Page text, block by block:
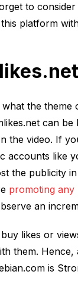
to consider
platform
the theme
can
the video. If
accounts like
the publicity
promoting
an
likes or
them. Hence,
is